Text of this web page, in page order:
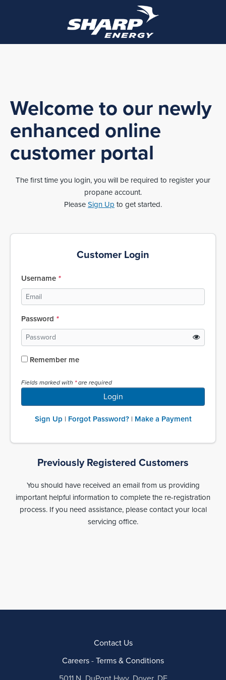
Welcome to our newly
enhanced online
customer portal
The first time you login, you will be required to register your
propane account.
PleaseSign Up to get started.
Customer Login
Username
Password
Remember me
Fields marked with are required
Login
Sign Up | Forgot Password?| Make a Payment
Previously Registered Customers
You should have received an email from us providing
important helpful information to complete the re-registration
process. If you need assistance, please contact your local
servicing office.
Contact Us
Careers-Terms & Conditions